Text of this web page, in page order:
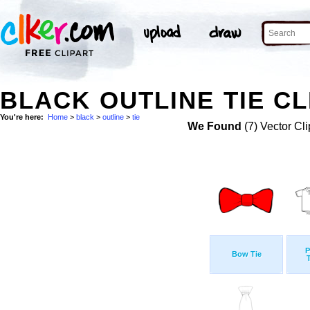
BLACK OUTLINE TIE
You're here: Home > black > outline > tie
We Found (7) Vector
Bow Tie